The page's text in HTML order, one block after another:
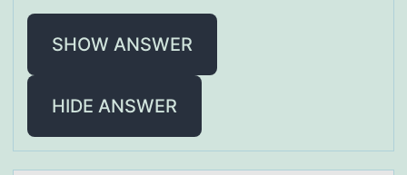
SHOW ANSWER
HIDE ANSWER